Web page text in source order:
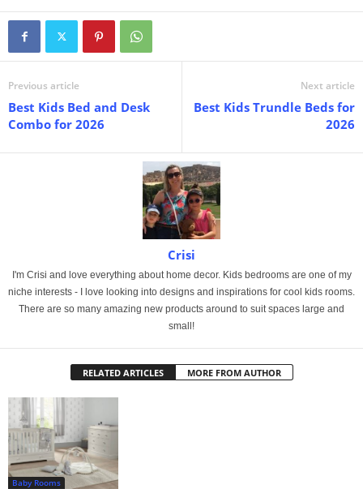
Previous article
Best Kids Bed and Desk
Combo for 2026
Next article
Best Kids Trundle Beds for
2026
Crisi
I'm Crisi and love everything about home decor. Kids bedrooms are one of my
niche interests - I love looking into designs and inspirations for cool kids rooms.
There are so many amazing new products around to suit spaces large and
small!
RELATED ARTICLES MORE FROM AUTHOR
Baby Rooms